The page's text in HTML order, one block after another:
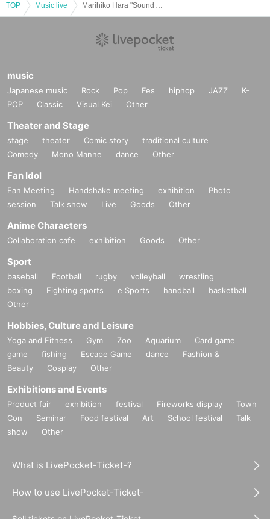
TOP Music live
music
Japanese music Rock Pop Fes hiphop JAZZ
K-
POP
Classic Visual Kei Other
Theater and Stage
stage theater Comic story
traditional culture
Comedy
Mono Manne dance Other
Fan Idol
Fan Meeting Handshake meeting exhibition
Photo
session
Talk show Live Goods Other
Anime Characters
Collaboration cafe exhibition Goods Other
Sport
baseball Football rugby volleyball
wrestling
boxing
Fighting sports e Sports handball
basketball
Other
Hobbies, Culture and Leisure
Yoga and Fitness Gym Zoo Aquarium
Card game
game
fishing Escape Game dance
Fashion &
Beauty
Cosplay Other
Exhibitions and Events
Product fair exhibition festival Fireworks display
Town
Con
Seminar Food festival Art School festival
Talk
show
Other
What is LivePocket-Ticket-?
How to use LivePocket-Ticket-